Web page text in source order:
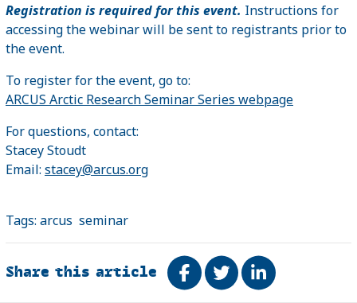
Registration is required for this event. Instructions for
accessing the webinar will be sent to registrants prior to
the event.
To register for the event, go to:
ARCUS Arctic Research Seminar Series webpage
For questions, contact:
Stacey Stoudt
Email: stacey@arcus.org
Tags: arcus seminar
Share this article Share on Facebook
TweetShare on